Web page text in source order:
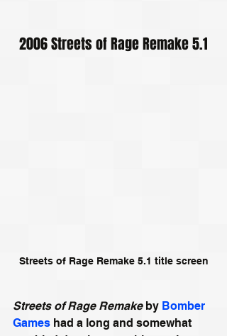
2006 Streets of Rage Remake 5.1
Streets of Rage Remake 5.1 title screen
Streets of Rage Remake by Bomber
Games had a long and somewhat